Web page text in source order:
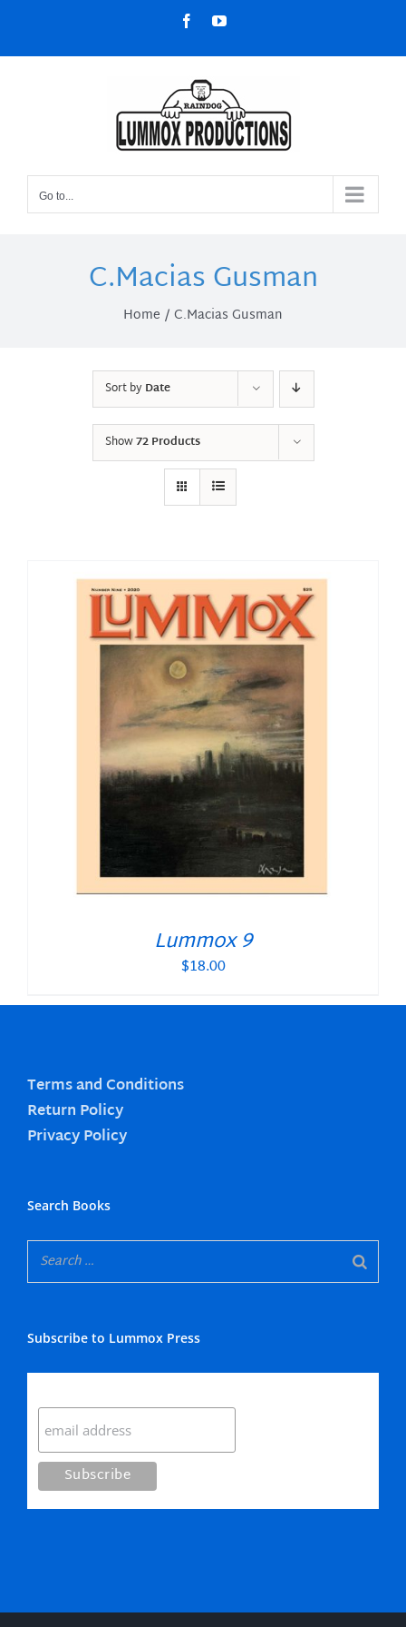
content
FacebookYouTube
Go to...
C.Macias Gusman
Home C.Macias Gusman
Sort byDate
Show72 Products
Lummox 9
$18.00
Terms and Conditions
Return Policy
Privacy Policy
Search Books
Subscribe to Lummox Press